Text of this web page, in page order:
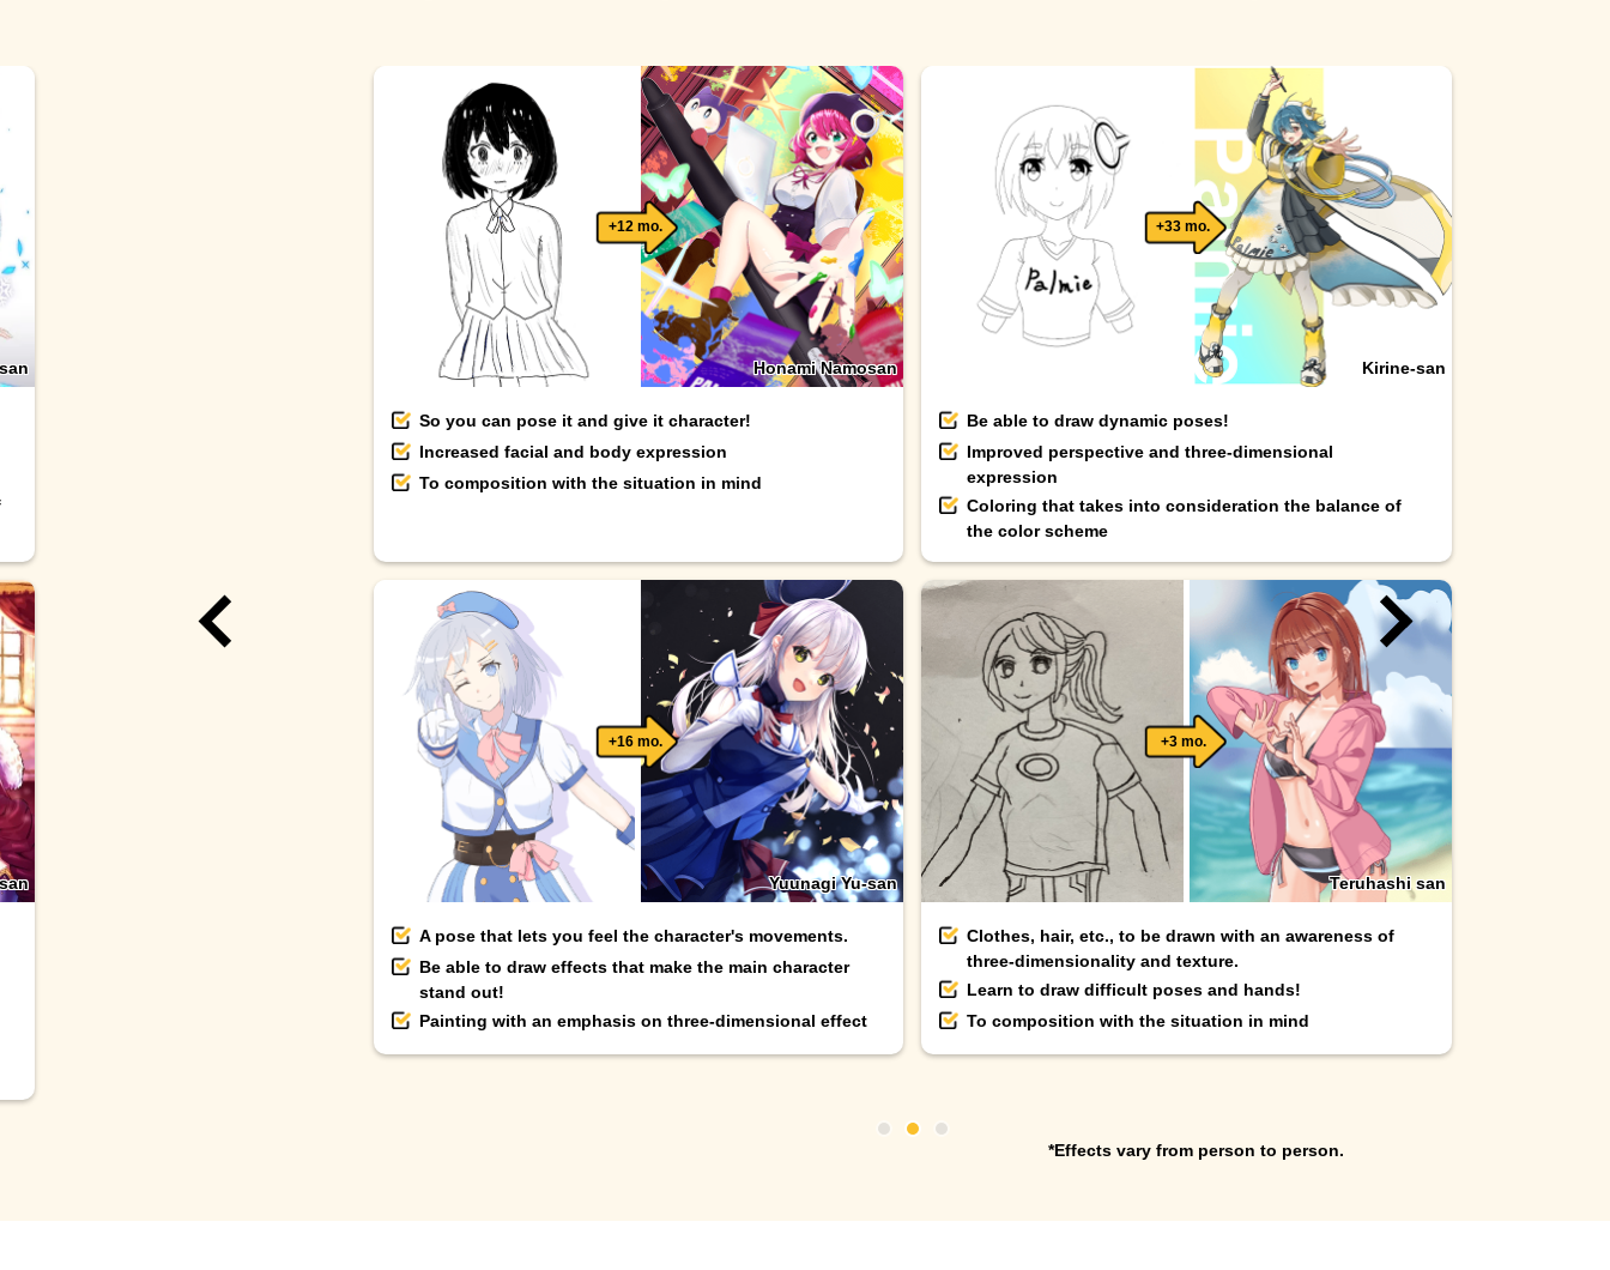
+12 mo.
Honami Namosan
So you can pose it and give it character!
Increased facial and body expression
To composition with the situation in mind
+33 mo.
Kirine-san
Be able to draw dynamic poses!
Improved perspective and three-dimensional
expression
Coloring that takes into consideration the balance of
the color scheme
+16 mo.
Yuunagi Yu-san
A pose that lets you feel the character's movements.
Be able to draw effects that make the main character
stand out!
Painting with an emphasis on three-dimensional effect
+3 mo.
Teruhashi san
Clothes, hair, etc., to be drawn with an awareness of
three-dimensionality and texture.
Learn to draw difficult poses and hands!
To composition with the situation in mind
*Effects vary from person to person.